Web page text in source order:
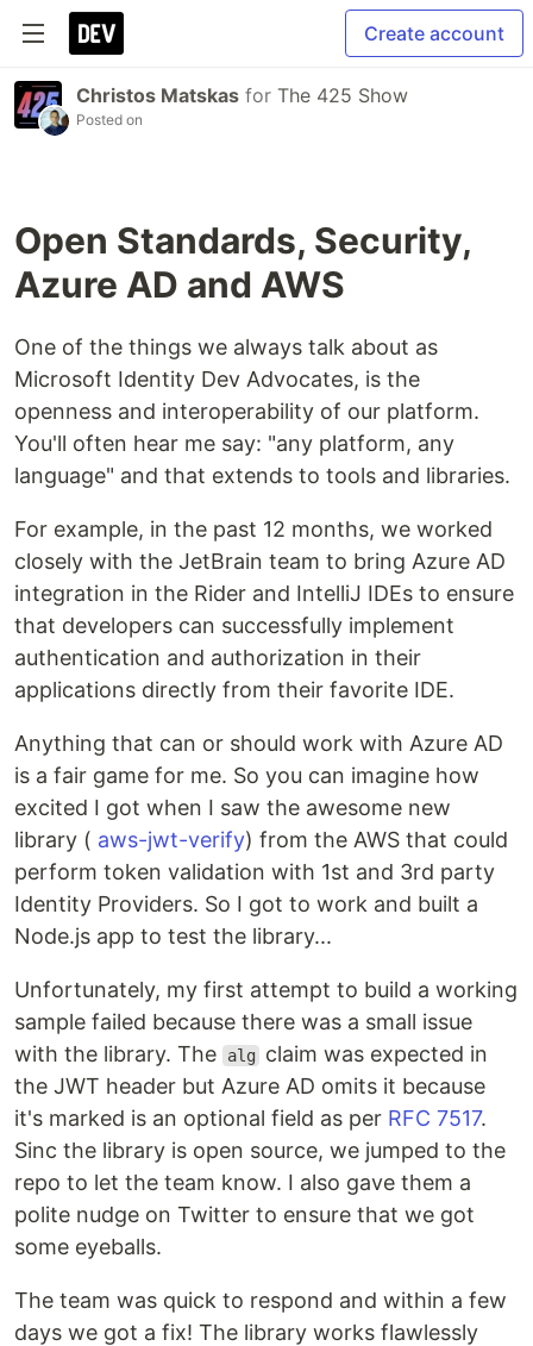
Create account
Christos Matskas for The 425 Show
Posted on
Open Standards, Security,
Azure AD and AWS
One of the things we always talk about as
Microsoft Identity Dev Advocates, is the
openness and interoperability of our platform.
You'll often hear me say: "any platform, any
language" and that extends to tools and libraries.
For example, in the past 12 months, we worked
closely with the JetBrain team to bring Azure AD
integration in the Rider and IntelliJ IDEs to ensure
that developers can successfully implement
authentication and authorization in their
applications directly from their favorite IDE.
Anything that can or should work with Azure AD
is a fair game for me. So you can imagine how
excited I got when I saw the awesome new
library ( aws-jwt-verify) from the AWS that could
perform token validation with 1st and 3rd party
Identity Providers. So I got to work and built a
Node.js app to test the library...
Unfortunately, my first attempt to build a working
sample failed because there was a small issue
with the library. The
alg
claim was expected in
the JWT header but Azure AD omits it because
it's marked is an optional field as per RFC 7517.
Sinc the library is open source, we jumped to the
repo to let the team know. I also gave them a
polite nudge on Twitter to ensure that we got
some eyeballs.
The team was quick to respond and within a few
days we got a fix! The library works flawlessly